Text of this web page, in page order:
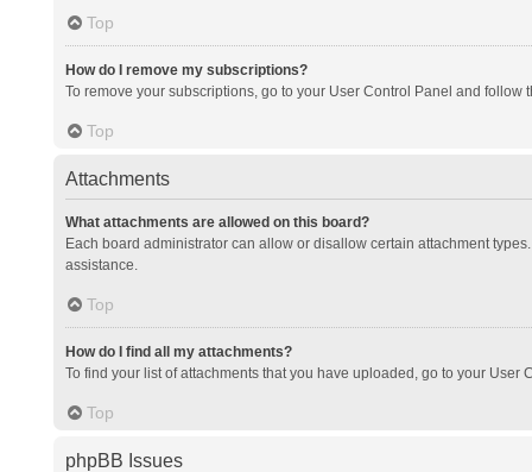
Top
How do I remove my subscriptions?
To remove your subscriptions, go to your User Control Panel and follow
Top
Attachments
What attachments are allowed on this board?
Each board administrator can allow or disallow certain attachment
assistance.
Top
How do I find all my attachments?
To find your list of attachments that you have uploaded, go to your
Top
phpBB Issues